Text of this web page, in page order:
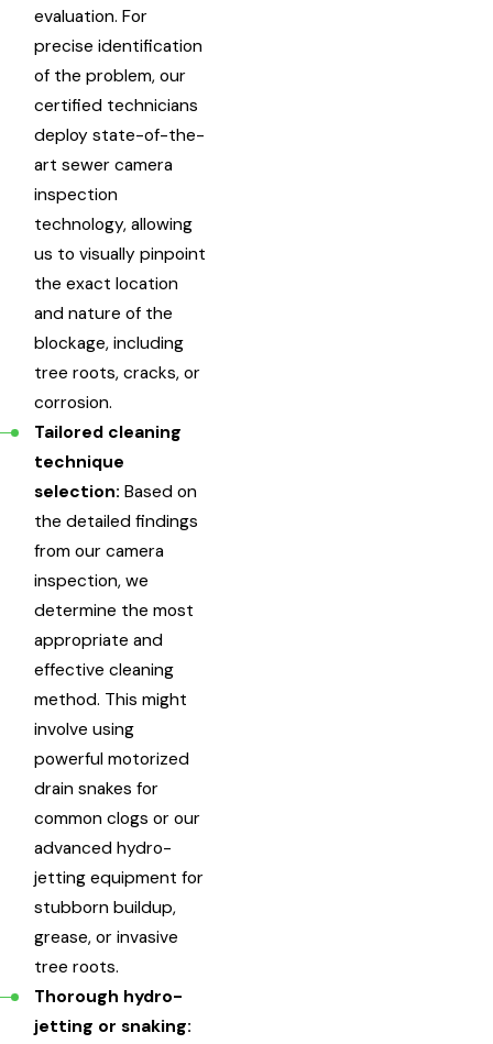
evaluation. For
precise identification
of the problem, our
certified technicians
deploy state-of-the-
art sewer camera
inspection
technology, allowing
us to visually pinpoint
the exact location
and nature of the
blockage, including
tree roots, cracks, or
corrosion.
Tailored cleaning
technique
selection: Based on
the detailed findings
from our camera
inspection, we
determine the most
appropriate and
effective cleaning
method. This might
involve using
powerful motorized
drain snakes for
common clogs or our
advanced hydro-
jetting equipment for
stubborn buildup,
grease, or invasive
tree roots.
Thorough hydro-
jetting or snaking: